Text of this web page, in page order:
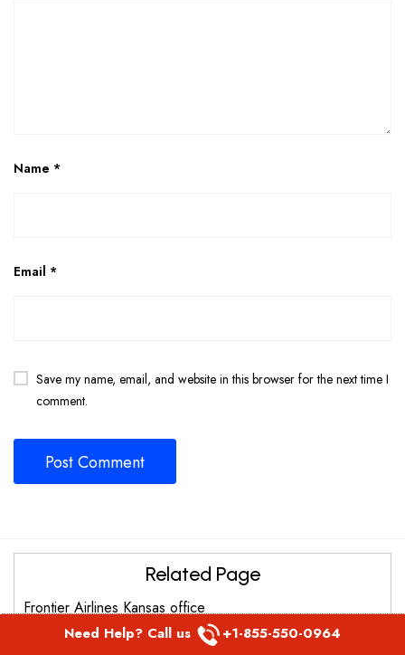
Name *
Email *
Save my name, email, and website in this browser for the next time I
comment.
Related Page
Frontier Airlines Kansas office
Frontier Airlines Burlington Office in United States
Need Help? Call us +1-855-550-0964